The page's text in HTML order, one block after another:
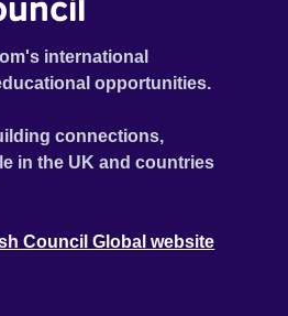
international
opportunities.
connections,
in the UK and countries
Council Global website